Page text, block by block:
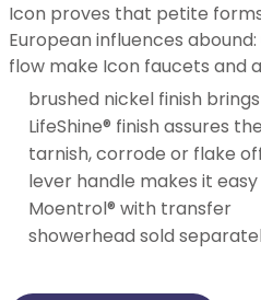
Icon proves that petite
European influences
flow make Icon faucets and
brushed nickel finish
LifeShine® finish assures
tarnish, corrode or flake
lever handle makes it
Moentrol® with transfer
showerhead sold